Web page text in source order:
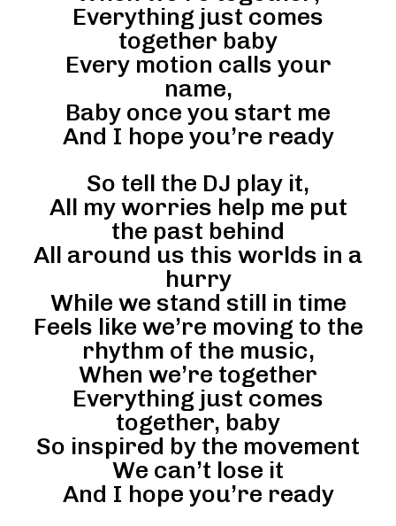
Everything just comes
together baby
Every motion calls your
name,
Baby once you start me
And I hope you’re ready
So tell the DJ play it,
All my worries help me put
the past behind
All around us this worlds in a
hurry
While we stand still in time
Feels like we’re moving to the
rhythm of the music,
When we’re together
Everything just comes
together, baby
So inspired by the movement
We can’t lose it
And I hope you’re ready